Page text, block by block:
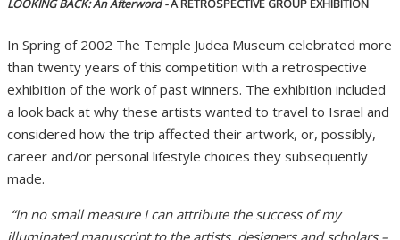
LOOKING BACK: An Afterword -A RETROSPECTIVE GROUP EXHIBITION
In Spring of 2002 The Temple Judea Museum celebrated more
than twenty years of this competition with a retrospective
exhibition of the work of past winners. The exhibition included
a look back at why these artists wanted to travel to Israel and
considered how the trip affected their artwork, or, possibly,
career and/or personal lifestyle choices they subsequently
made.
“In no small measure I can attribute the success of my
illuminated manuscript to the artists, designers and scholars –